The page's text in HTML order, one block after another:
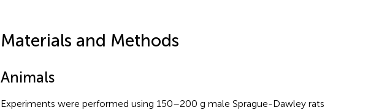
Materials and Methods
Animals
Experiments were performed using 150–200 g male Sprague-Dawley rats